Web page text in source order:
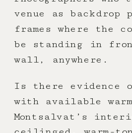
venue as backdrop
frames where the
be standing in
wall, anywhere.
Is there evidence
with available
Montsalvat’s